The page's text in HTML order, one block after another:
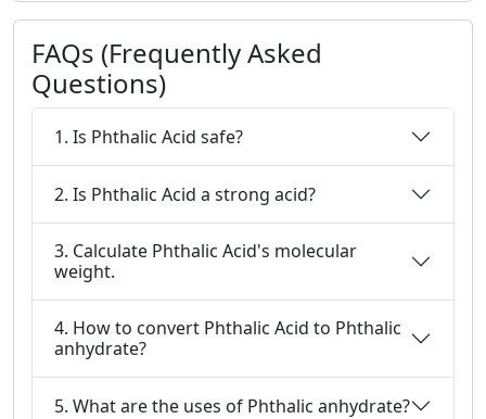
FAQs (Frequently Asked
Questions)
1. Is Phthalic Acid safe?
2. Is Phthalic Acid a strong acid?
3. Calculate Phthalic Acid's molecular
weight.
4. How to convert Phthalic Acid to Phthalic
anhydrate?
5. What are the uses of Phthalic anhydrate?